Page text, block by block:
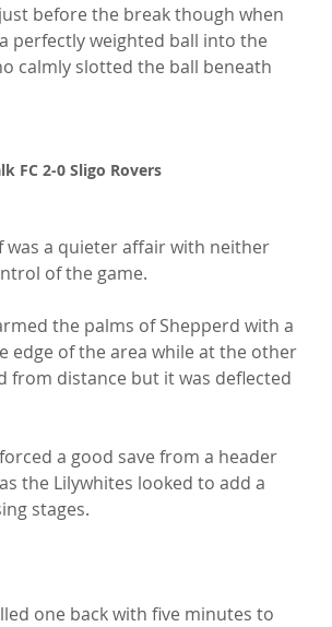
before the break though when
perfectly weighted ball into the
calmly slotted the ball beneath
FC 2-0 Sligo Rovers
was a quieter affair with neither
of the game.
the palms of Shepperd with a
edge of the area while at the other
from distance but it was deflected
a good save from a header
the Lilywhites looked to add a
stages.
one back with five minutes to